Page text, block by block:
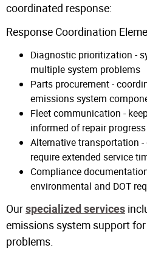
coordinated response:
Response Coordination
Diagnostic prioritization -
multiple system problems
Parts procurement -
emissions system
Fleet communication -
informed of repair
Alternative transportation
require extended service
Compliance
environmental and DOT
Ourspecialized services
emissions system support
problems.